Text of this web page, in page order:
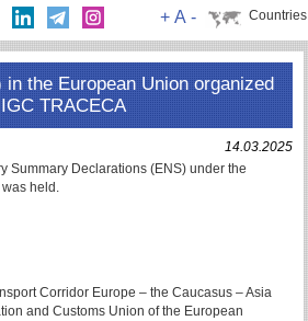
Countries
+ A -
the European Union organized
TRACECA
14.03.2025
Summary Declarations (ENS) under the
held.
Corridor Europe – the Caucasus – Asia
and Customs Union of the European